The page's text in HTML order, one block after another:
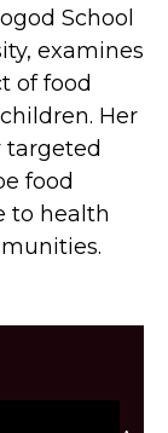
School
examines
of food
Her
targeted
food
to health